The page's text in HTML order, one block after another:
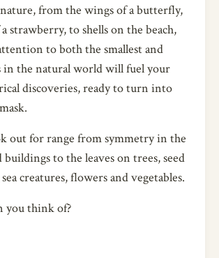
from the wings of a butterfly,
strawberry, to shells on the beach,
to both the smallest and
in the natural world will fuel your
discoveries, ready to turn into
out for range from symmetry in the
buildings to the leaves on trees, seed
creatures, flowers and vegetables.
you think of?